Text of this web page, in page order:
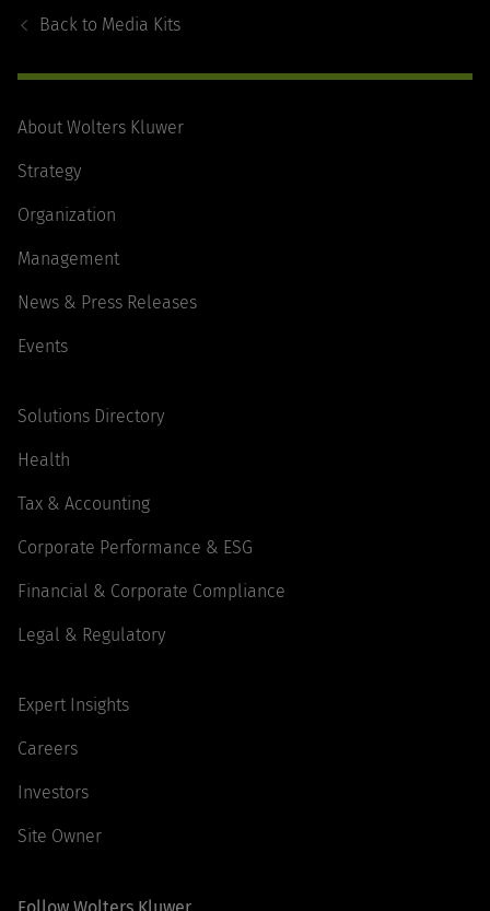
Back to Media Kits
About Wolters Kluwer
Strategy
Organization
Management
News & Press Releases
Events
Solutions Directory
Health
Tax & Accounting
Corporate Performance & ESG
Financial & Corporate Compliance
Legal & Regulatory
Expert Insights
Careers
Investors
Site Owner